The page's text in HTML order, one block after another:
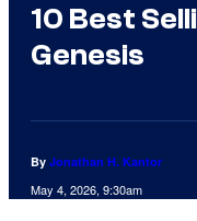
10 Best
Genesis
By Jonathan H. Kantor
May 4, 2026, 9:30am